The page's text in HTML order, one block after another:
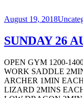
August 19, 2018
SUNDAY 26
OPEN GYM 1200-
WORK SADDLE
ARCHER 1MIN
LIZARD 2MINS